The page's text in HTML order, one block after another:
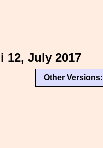
12, July 2017
Other Versions: